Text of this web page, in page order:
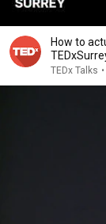
How to
TEDx Talks •